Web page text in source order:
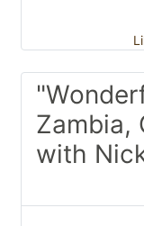
Zambia,
with